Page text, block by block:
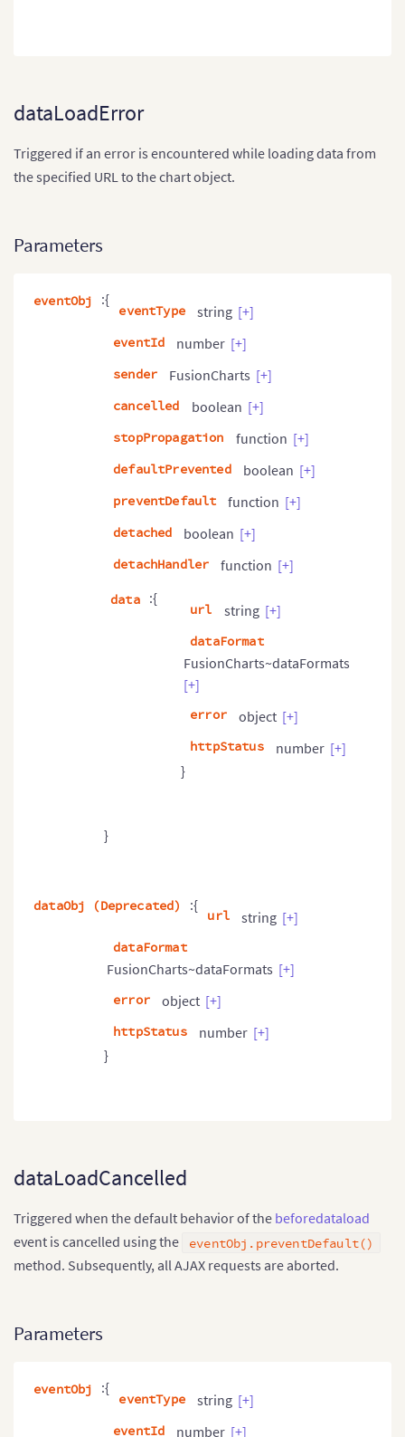
dataLoadError
Triggered if an error is encountered while loading data from
the specified URL to the chart object.
Parameters
eventObj :{
eventType string [+]
eventId
number [+]
sender
FusionCharts [+]
cancelled
boolean [+]
stopPropagation
function [+]
defaultPrevented
boolean [+]
preventDefault
function [+]
detached
boolean [+]
detachHandler
function [+]
data :{
url string [+]
dataFormat
FusionCharts~dataFormats
[+]
error
object [+]
httpStatus
number [+]
}
}
dataObj (Deprecated) :{
url string [+]
dataFormat
FusionCharts~dataFormats [+]
error
object [+]
httpStatus
number [+]
}
dataLoadCancelled
Triggered when the default behavior of the beforedataload
event is cancelled using the eventObj.preventDefault()
method. Subsequently, all AJAX requests are aborted.
Parameters
eventObj :{
eventType string [+]
eventId
number [+]